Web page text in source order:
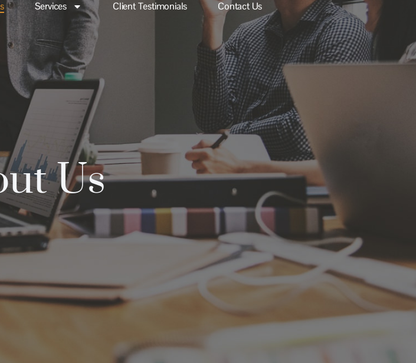
Services Client Testimonials Contact Us
Us